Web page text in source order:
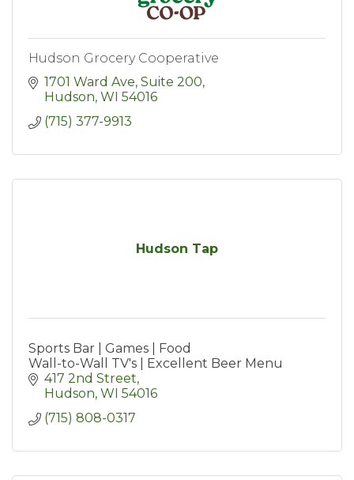
Hudson Grocery Cooperative
1701 Ward Ave, Suite 200
Hudson WI 54016
(715) 377-9913
Hudson Tap
Sports Bar | Games | Food
Wall-to-Wall TV's | Excellent Beer Menu
417 2nd Street
Hudson WI 54016
(715) 808-0317